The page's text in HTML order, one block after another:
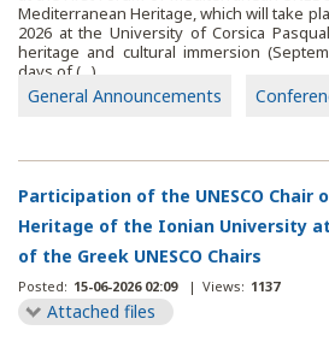
Mediterranean Heritage, which will take
2026 at the University of Corsica
heritage and cultural immersion
days of (...)
General Announcements
Participation of the UNESCO Chair
Heritage of the Ionian University
of the Greek UNESCO Chairs
Posted: 15-06-2026 02:09 | Views: 1137
Attached files